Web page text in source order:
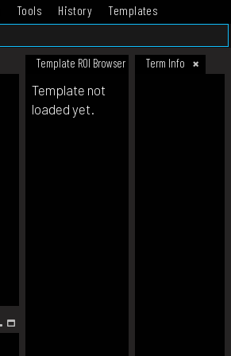
Tools History
Templates
Template ROI Browser Term Info
Template not
loaded yet.